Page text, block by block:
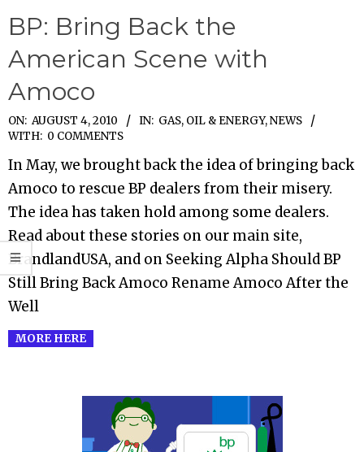
BP: Bring Back the
American Scene with
Amoco
2010-
08-
04
ON: AUGUST 4, 2010 IN: GAS, OIL & ENERGY,NEWS
WITH: 0 COMMENTS
In May, we brought back the idea of bringing back
Amoco to rescue BP dealers from their misery.
The idea has taken hold among some dealers.
Read about these stories on our main site,
BrandlandUSA, and on Seeking Alpha Should BP
Still Bring Back Amoco Rename Amoco After the
Well
MORE HERE